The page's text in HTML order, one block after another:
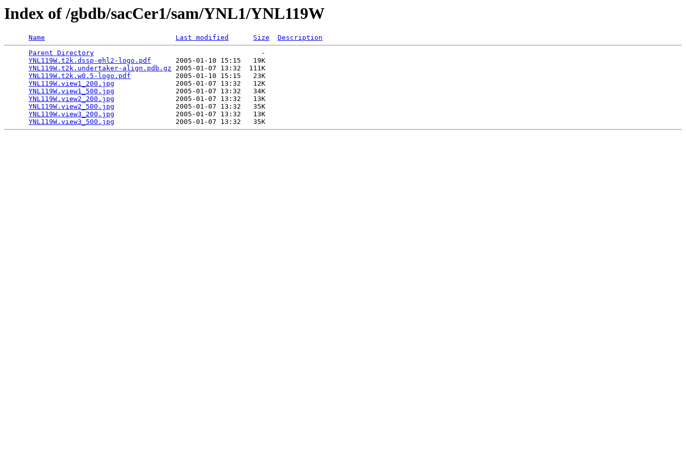
Index of /gbdb/sacCer1/sam/YNL1/YNL119W
Name Last modified Size
Description
Parent Directory
                                         -
YNL119W.t2k.dssp-ehl2-logo.pdf
      2005-01-10 15:15   19K
YNL119W.t2k.undertaker-align.pdb.gz 2005-01-07 13:32  111K
YNL119W.t2k.w0.5-logo.pdf
           2005-01-10 15:15   23K
YNL119W.view1_200.jpg
               2005-01-07 13:32   12K
YNL119W.view1_500.jpg
               2005-01-07 13:32   34K
YNL119W.view2_200.jpg
               2005-01-07 13:32   13K
YNL119W.view2_500.jpg
               2005-01-07 13:32   35K
YNL119W.view3_200.jpg
               2005-01-07 13:32   13K
YNL119W.view3_500.jpg